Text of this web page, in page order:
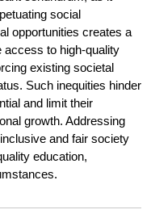
social
opportunities creates a
access to high-quality
existing societal
Such inequities hinder
and limit their
growth. Addressing
and fair society
education,